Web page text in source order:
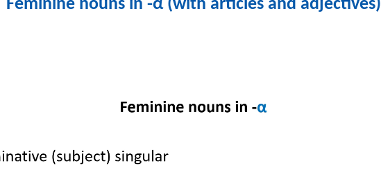
Feminine nouns in -α (with articles and adjectives)